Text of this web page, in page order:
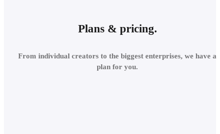
INTEGRATE INTO THE
ENVIRONMENT
Plans & pricing.
From individual creators to the biggest enterprises, we have a
plan for you.